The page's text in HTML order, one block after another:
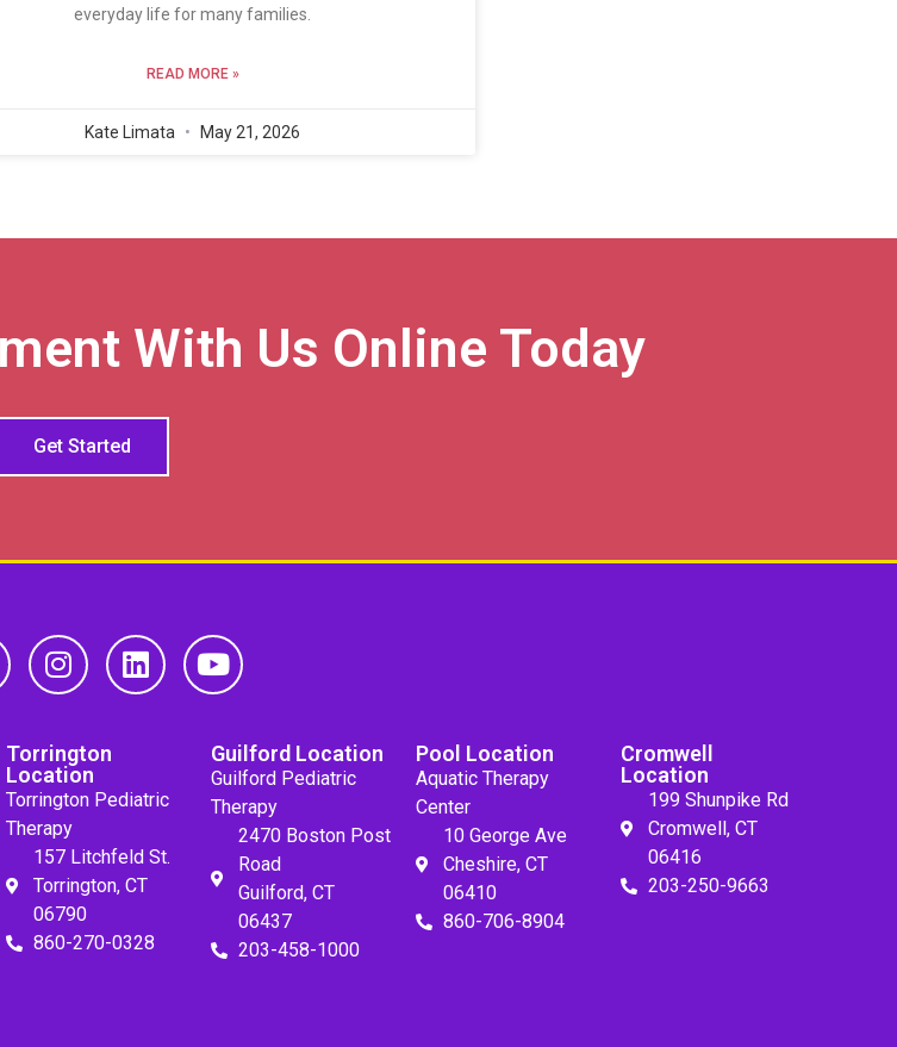
everyday life for many families.
READ MORE »
Kate Limata May 21, 2026
With Us Online Today
Get Started
Torrington
Location
Torrington Pediatric
Therapy
157 Litchfeld St.
Torrington, CT
06790
860-270-0328
Guilford Location
Guilford Pediatric
Therapy
2470 Boston Post
Road
Guilford, CT
06437
203-458-1000
Pool Location
Aquatic Therapy
Center
10 George Ave
Cheshire, CT
06410
860-706-8904
Cromwell
Location
199 Shunpike Rd
Cromwell, CT
06416
203-250-9663